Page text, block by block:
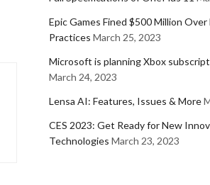
Epic Games Fined $500 Million
Practices March 25, 2023
Microsoft is planning Xbox
March 24, 2023
Lensa AI: Features, Issues & More
CES 2023: Get Ready for New
Technologies March 23, 2023